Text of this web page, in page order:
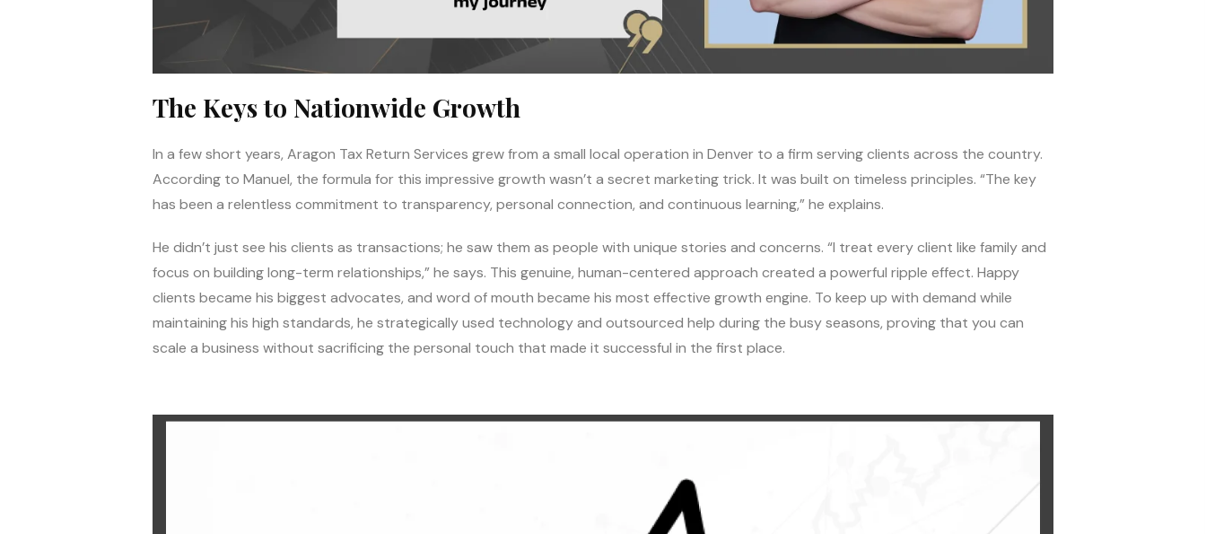
The Keys to Nationwide Growth
In a few short years, Aragon Tax Return Services grew from a small local operation in Denver to a firm serving clients across the country.
According to Manuel, the formula for this impressive growth wasn’t a secret marketing trick. It was built on timeless principles. “The key
has been a relentless commitment to transparency, personal connection, and continuous learning,” he explains.
He didn’t just see his clients as transactions; he saw them as people with unique stories and concerns. “I treat every client like family and
focus on building long-term relationships,” he says. This genuine, human-centered approach created a powerful ripple effect. Happy
clients became his biggest advocates, and word of mouth became his most effective growth engine. To keep up with demand while
maintaining his high standards, he strategically used technology and outsourced help during the busy seasons, proving that you can
scale a business without sacrificing the personal touch that made it successful in the first place.